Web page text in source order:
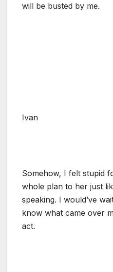
will be busted by me.
Ivan
Somehow, I felt stupid
whole plan to her just
speaking. I would’ve
know what came over
act.